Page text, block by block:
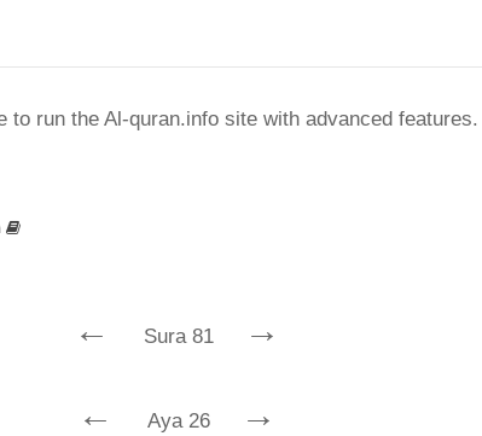
run the Al-quran.info site with advanced
← Sura 81 →
← Aya 26 →